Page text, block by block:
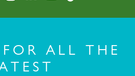
ALL THE